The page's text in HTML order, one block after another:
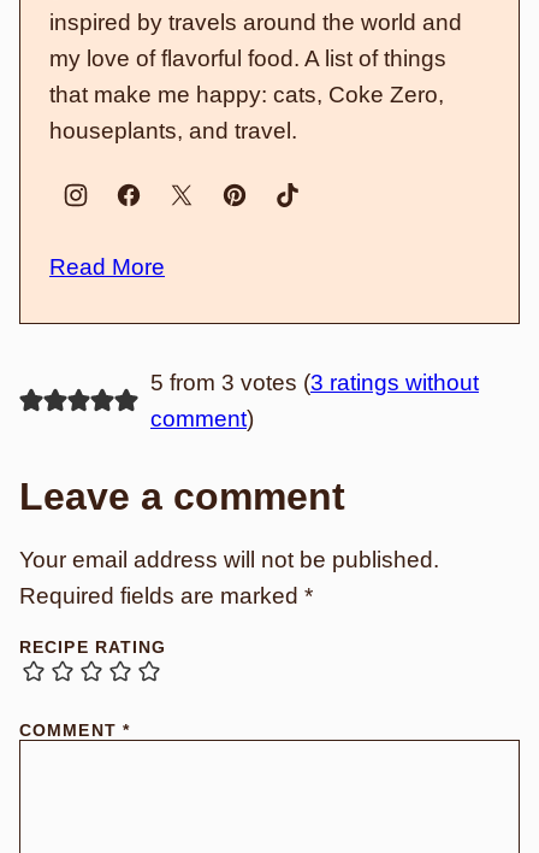
inspired by travels around the world and
my love of flavorful food. A list of things
that make me happy: cats, Coke Zero,
houseplants, and travel.
Read More
5 from 3 votes (3 ratings without
comment)
Leave a comment
Your email address will not be published.
Required fields are marked *
RECIPE RATING
COMMENT *